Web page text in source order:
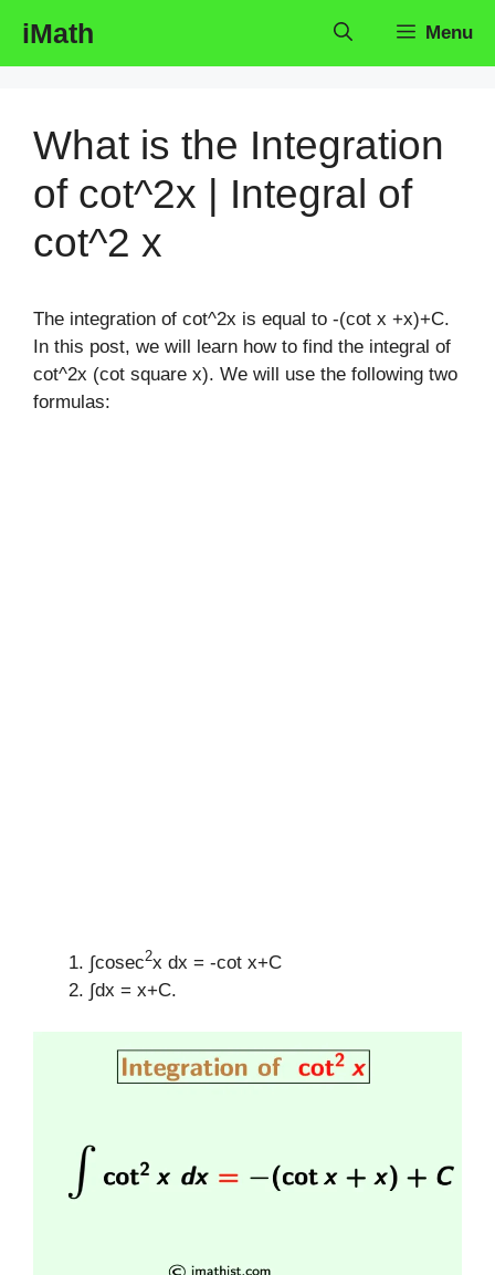
content
iMath Menu
What is the Integration
of cot^2x | Integral of
cot^2 x
The integration of cot^2x is equal to -(cot x +x)+C.
In this post, we will learn how to find the integral of
cot^2x (cot square x). We will use the following two
formulas:
∫cosec2x dx = -cot x+C
∫dx = x+C.